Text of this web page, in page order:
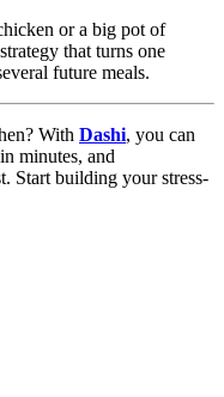
or a big pot of
that turns one
future meals.
With Dashi, you can
minutes, and
Start building your stress-